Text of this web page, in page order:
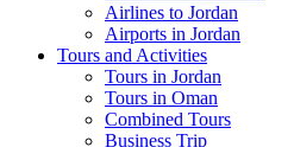
Airlines to Jordan
Airports in Jordan
Tours and Activities
Tours in Jordan
Tours in Oman
Combined Tours
Business Trip